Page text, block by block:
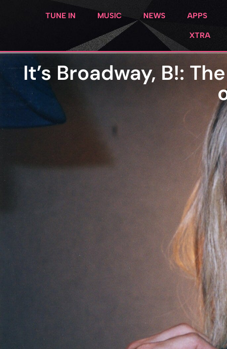
TUNE IN MUSIC NEWS APPS
XTRA
It’s Broadway, B!: